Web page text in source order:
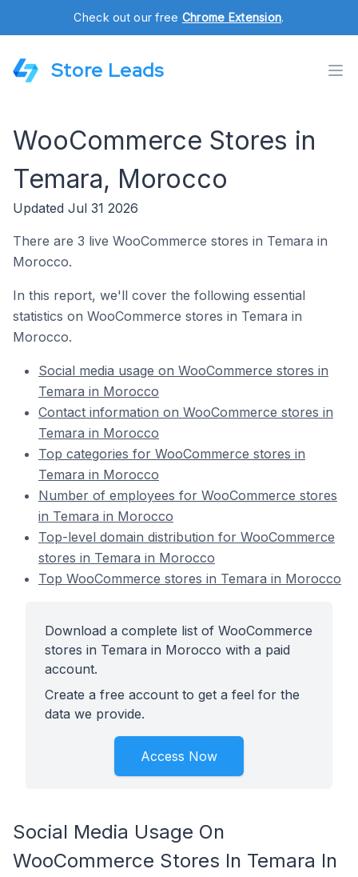
Check out our free Chrome Extension.
Store Leads
WooCommerce Stores in
Temara, Morocco
Updated Jul 31 2026
There are 3 live WooCommerce stores in Temara in
Morocco.
In this report, we'll cover the following essential
statistics on WooCommerce stores in Temara in
Morocco.
Social media usage on WooCommerce stores in
Temara in Morocco
Contact information on WooCommerce stores in
Temara in Morocco
Top categories for WooCommerce stores in
Temara in Morocco
Number of employees for WooCommerce stores
in Temara in Morocco
Top-level domain distribution for WooCommerce
stores in Temara in Morocco
Top WooCommerce stores in Temara in Morocco
Download a complete list of WooCommerce
stores in Temara in Morocco with a paid
account.
Create a free account to get a feel for the
data we provide.
Access Now
Social Media Usage On
WooCommerce Stores In Temara In